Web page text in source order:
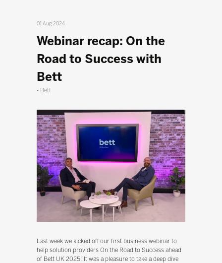
01 Aug 2024
Webinar recap: On the
Road to Success with
Bett
Bett
Last week we kicked off our first business webinar to
help solution providers On the Road to Success ahead
of Bett UK 2025! It was a pleasure to take a deep dive